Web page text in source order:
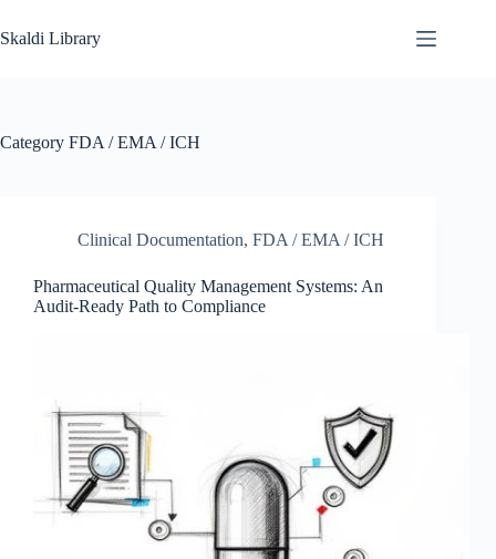
to
content
Skaldi Library
Category FDA / EMA / ICH
Clinical Documentation, FDA / EMA / ICH
Pharmaceutical Quality Management Systems: An
Audit-Ready Path to Compliance